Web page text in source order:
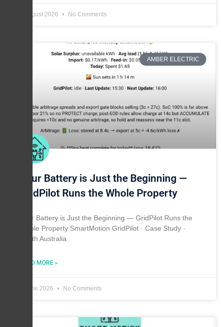
1 August 2026 No Comments
AMBER ELECTRIC
Your Battery is Just the Beginning —
GridPilot Runs the Whole Property
Your Battery is Just the Beginning — GridPilot Runs the
Whole Property SmartMotion GridPilot · Case Study ·
South Australia
READ MORE »
8 June 2026 No Comments